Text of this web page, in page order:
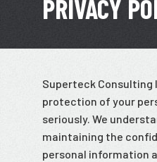
PRIVACY
Superteck Consulting
protection of your
seriously. We
maintaining the
personal information